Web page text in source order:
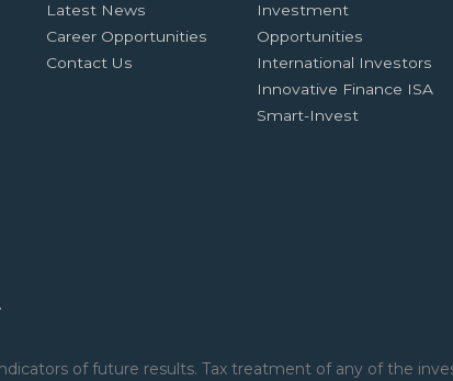
Latest News
Career Opportunities
Contact Us
Investment
Opportunities
International Investors
Innovative Finance ISA
Smart-Invest
of future results. Tax treatment of any of the